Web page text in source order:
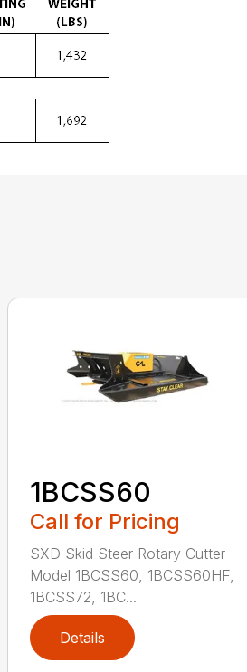
1BCSS60
Call for Pricing
SXD Skid Steer Rotary Cutter
Model 1BCSS60, 1BCSS60HF,
1BCSS72, 1BC...
Details